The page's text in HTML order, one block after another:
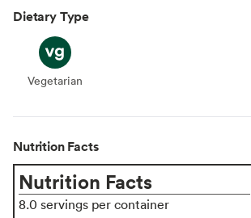
Dietary Type
Vegetarian
Vegetarian
Nutrition Facts
Nutrition Facts
8.0 servings per container